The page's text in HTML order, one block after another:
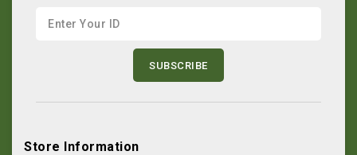
Store Information